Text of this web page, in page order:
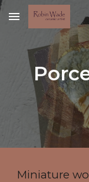
Skip to main
Miniature